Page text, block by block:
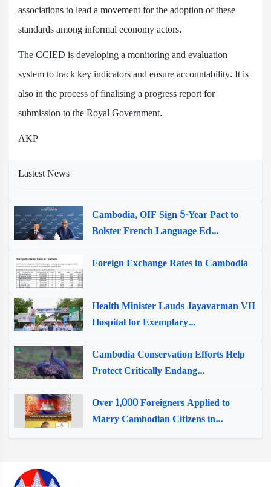
associations to lead a movement for the adoption of these
standards among informal economy actors.
The CCIED is developing a monitoring and evaluation
system to track key indicators and ensure accountability. It is
also in the process of finalising a progress report for
submission to the Royal Government.
AKP
Lastest News
Cambodia, OIF Sign 5-Year Pact to
Bolster French Language Ed...
Foreign Exchange Rates in Cambodia
Health Minister Lauds Jayavarman VII
Hospital for Exemplary...
Cambodia Conservation Efforts Help
Protect Critically Endang...
Over 1,000 Foreigners Applied to
Marry Cambodian Citizens in...